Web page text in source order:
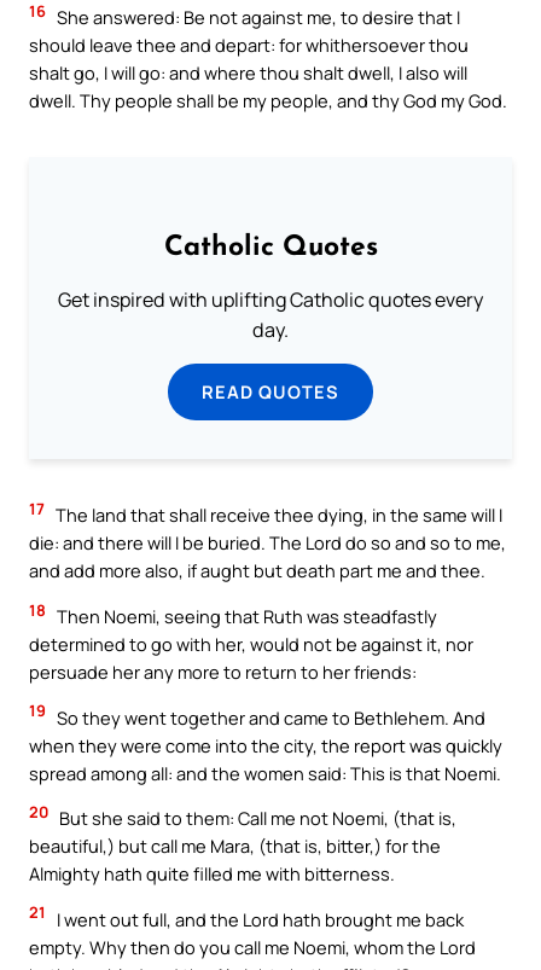
16 She answered: Be not against me, to desire that I
should leave thee and depart: for whithersoever thou
shalt go, I will go: and where thou shalt dwell, I also will
dwell. Thy people shall be my people, and thy God my God.
Catholic Quotes
Get inspired with uplifting Catholic quotes every
day.
READ QUOTES
17 The land that shall receive thee dying, in the same will I
die: and there will I be buried. The Lord do so and so to me,
and add more also, if aught but death part me and thee.
18 Then Noemi, seeing that Ruth was steadfastly
determined to go with her, would not be against it, nor
persuade her any more to return to her friends:
19 So they went together and came to Bethlehem. And
when they were come into the city, the report was quickly
spread among all: and the women said: This is that Noemi.
20 But she said to them: Call me not Noemi, (that is,
beautiful,) but call me Mara, (that is, bitter,) for the
Almighty hath quite filled me with bitterness.
21
I went out full, and the Lord hath brought me back
empty. Why then do you call me Noemi, whom the Lord